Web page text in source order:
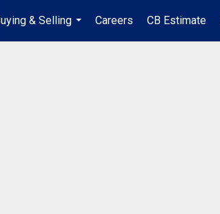
& Selling
...
Careers CB Estimate